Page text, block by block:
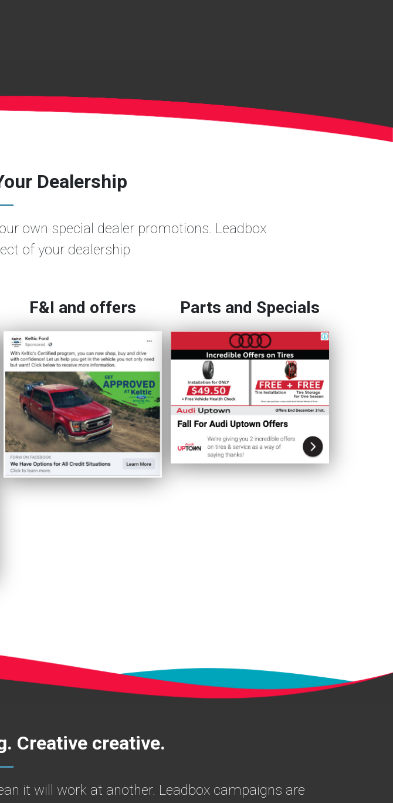
Dealership
own special dealer promotions. Leadbox
of your dealership
F&I and offers Parts and Specials
Creative creative.
it will work at another. Leadbox campaigns are